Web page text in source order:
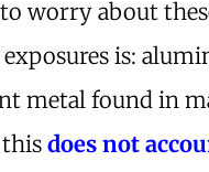
worry about
is:
metal found in
does not